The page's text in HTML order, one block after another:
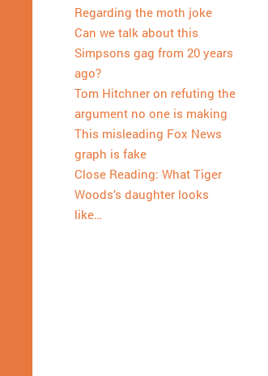
Regarding the moth joke
Can we talk about this
Simpsons gag from 20 years
ago?
Tom Hitchner on refuting the
argument no one is making
This misleading Fox News
graph is fake
Close Reading: What Tiger
Woods’s daughter looks
like…